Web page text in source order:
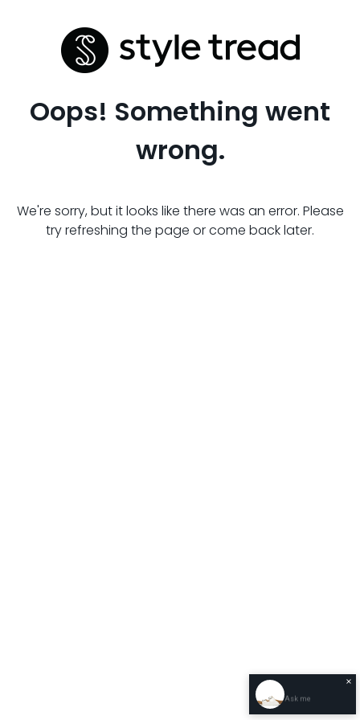
Oops! Something went
wrong.
We're sorry, but it looks like there was an error. Please
try refreshing the page or come back later.